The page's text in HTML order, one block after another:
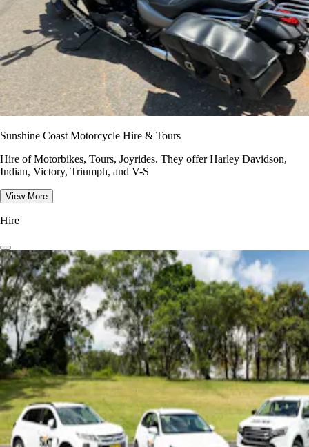
Sunshine Coast Motorcycle Hire & Tours
Hire of Motorbikes, Tours, Joyrides. They offer Harley Davidson,
Indian, Victory, Triumph, and V-S
View More
Hire